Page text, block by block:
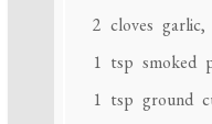
2 cloves garlic,
1 tsp smoked
1 tsp ground